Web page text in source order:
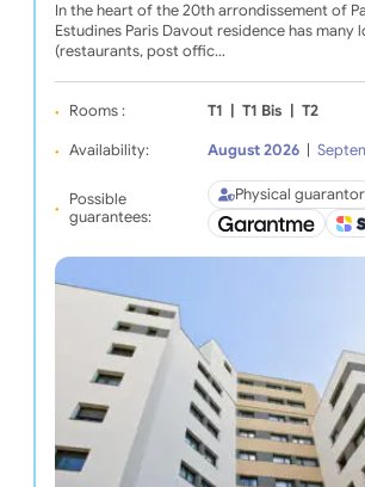
In the heart of the 20th arrondissement of
Estudines Paris Davout residence has many
(restaurants, post offic…
Rooms : T1 T1 Bis T2
Availability: August 2026
Possible
guarantees:
Physical guarantor